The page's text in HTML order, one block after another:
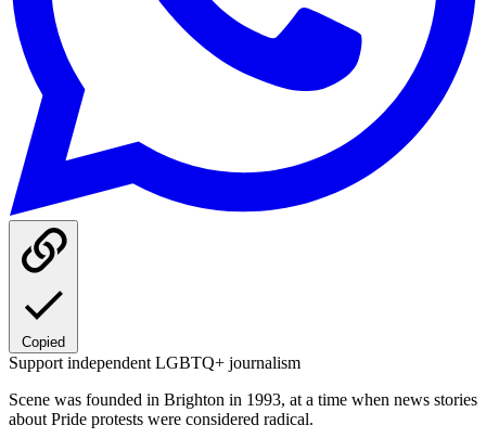
Copied
Support independent LGBTQ+ journalism
Scene was founded in Brighton in 1993, at a time when news stories
about Pride protests were considered radical.